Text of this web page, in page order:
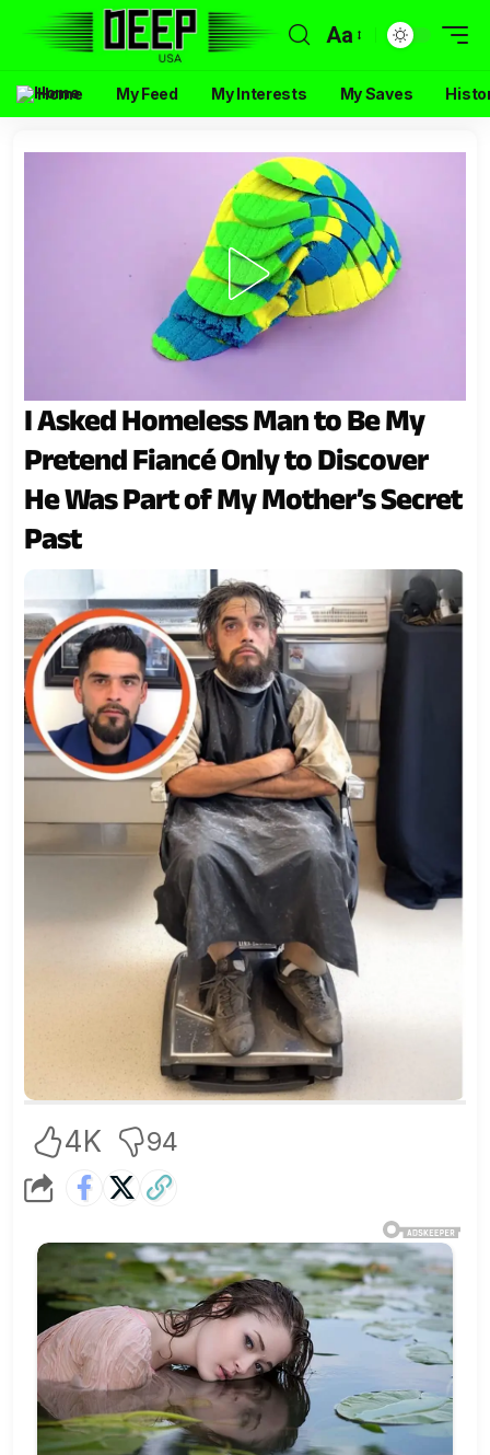
Aa
Home My Feed My Interests My Saves
I Asked Homeless Man to Be My
Pretend Fiancé Only to Discover
He Was Part of My Mother’s Secret
Past
4K 94